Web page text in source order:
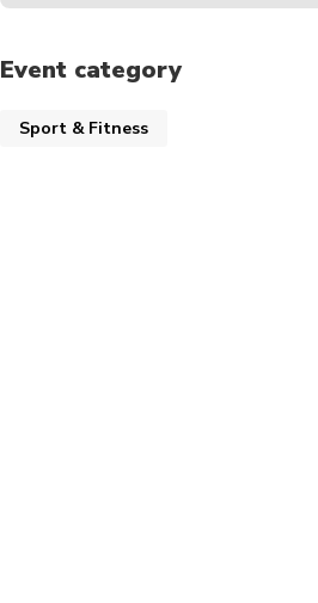
Event category
Sport & Fitness